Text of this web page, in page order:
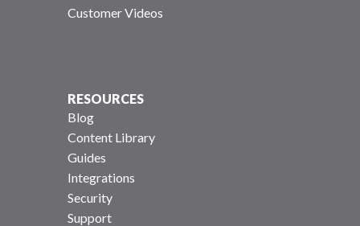
Customer Videos
RESOURCES
Blog
Content Library
Guides
Integrations
Security
Support